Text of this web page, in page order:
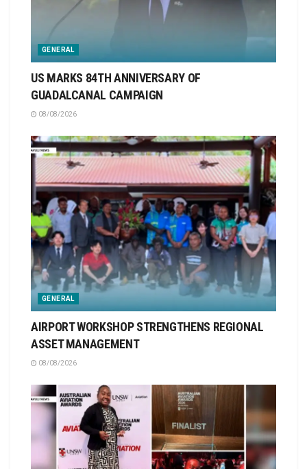
GENERAL
US MARKS 84TH ANNIVERSARY OF
GUADALCANAL CAMPAIGN
08/08/2026
GENERAL
AIRPORT WORKSHOP STRENGTHENS REGIONAL
ASSET MANAGEMENT
08/08/2026